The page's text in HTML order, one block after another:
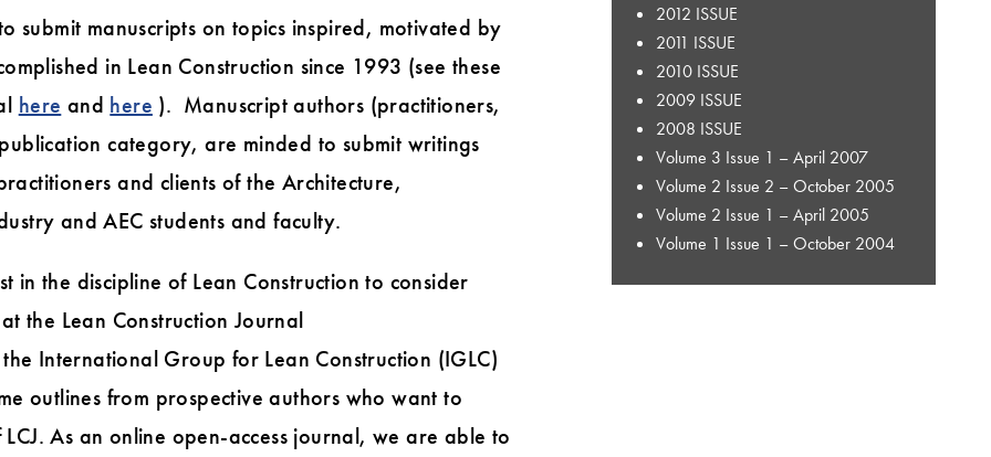
submit manuscripts on topics inspired, motivated by
in Lean Construction since 1993 (see these
here and here ). Manuscript authors (practitioners,
category, are minded to submit writings
and clients of the Architecture,
and AEC students and faculty.
in the discipline of Lean Construction to consider
the Lean Construction Journal
International Group for Lean Construction (IGLC)
outlines from prospective authors who want to
As an online open-access journal, we are able to
2012 ISSUE
2011 ISSUE
2010 ISSUE
2009 ISSUE
2008 ISSUE
Volume 3 Issue 1 – April 2007
Volume 2 Issue 2 – October 2005
Volume 2 Issue 1 – April 2005
Volume 1 Issue 1 – October 2004